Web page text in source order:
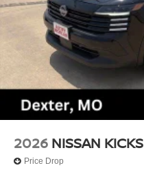
2026 NISSAN KICKS
Price Drop